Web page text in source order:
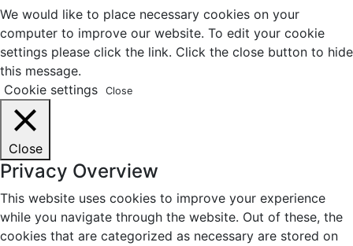
We would like to place necessary cookies on your
computer to improve our website. To edit your cookie
settings please click the link. Click the close button to hide
this message.
Cookie settings
Close
Close
Privacy Overview
This website uses cookies to improve your experience
while you navigate through the website. Out of these, the
cookies that are categorized as necessary are stored on